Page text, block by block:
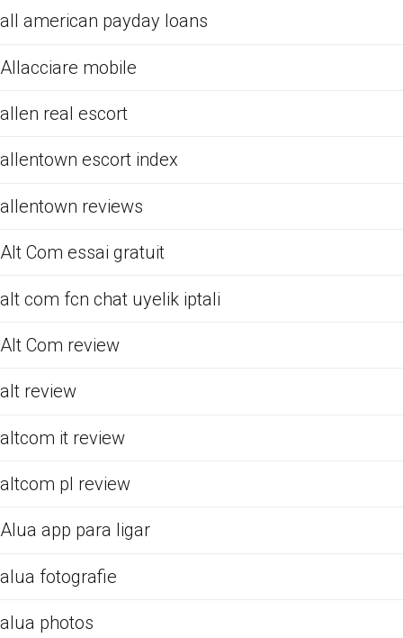
all american payday loans
Allacciare mobile
allen real escort
allentown escort index
allentown reviews
Alt Com essai gratuit
alt com fcn chat uyelik iptali
Alt Com review
alt review
altcom it review
altcom pl review
Alua app para ligar
alua fotografie
alua photos